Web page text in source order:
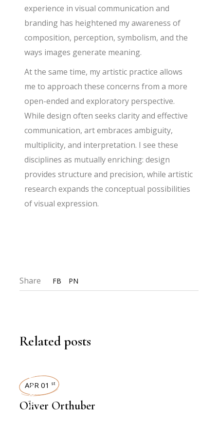
experience in visual communication and
branding has heightened my awareness of
composition, perception, symbolism, and the
ways images generate meaning.
At the same time, my artistic practice allows
me to approach these concerns from a more
open-ended and exploratory perspective.
While design often seeks clarity and effective
communication, art embraces ambiguity,
multiplicity, and interpretation. I see these
disciplines as mutually enriching: design
provides structure and precision, while artistic
research expands the conceptual possibilities
of visual expression.
Share FB PN
Related posts
INTERVIEWS
APR 01 st
Oliver Orthuber